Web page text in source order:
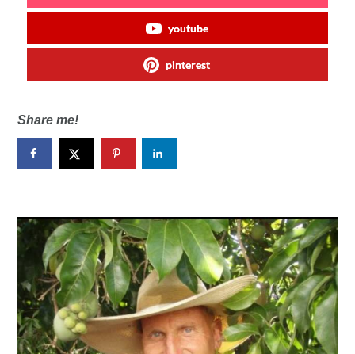
youtube
pinterest
Share me!